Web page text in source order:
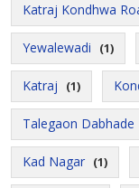
Katraj Kondhwa
Yewalewadi (1)
Katraj (1)
Talegaon Dabhade
Kad Nagar (1)